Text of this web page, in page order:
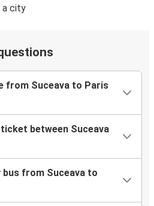
from Suceava to Paris
between Suceava
bus from Suceava to